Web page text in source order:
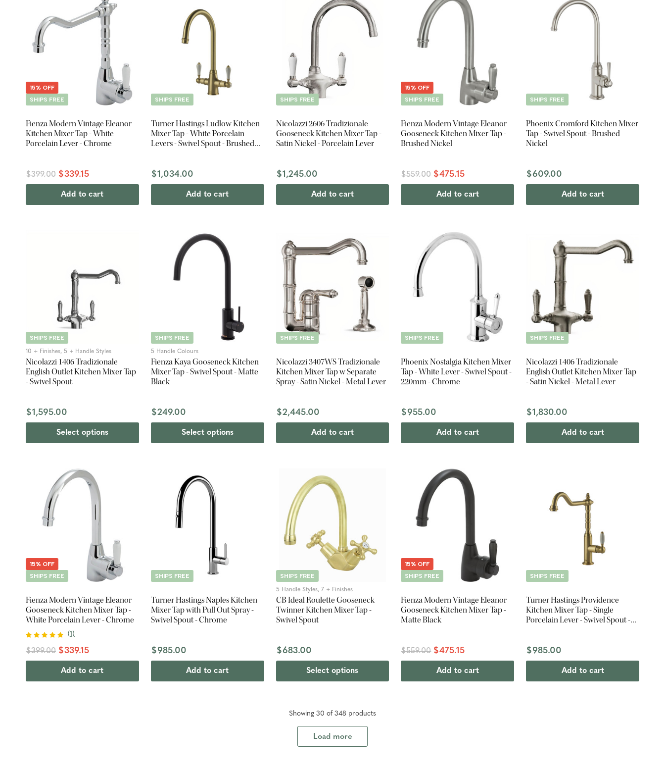
15% OFF
SHIPS FREE
Fienza Modern Vintage Eleanor
Kitchen Mixer Tap - White
Porcelain Lever - Chrome
$399.00 $339.15
Add to cart
SHIPS FREE
Turner Hastings Ludlow Kitchen
Mixer Tap - White Porcelain
Levers - Swivel Spout - Brushed
$1,034.00
Add to cart
SHIPS FREE
Nicolazzi 2606 Tradizionale
Gooseneck Kitchen Mixer Tap -
Satin Nickel - Porcelain Lever
$1,245.00
Add to cart
15% OFF
SHIPS FREE
Fienza Modern Vintage Eleanor
Gooseneck Kitchen Mixer Tap -
Brushed Nickel
$559.00 $475.15
Add to cart
SHIPS FREE
Phoenix Cromford Kitchen Mixer
Tap - Swivel Spout - Brushed
Nickel
$609.00
Add to cart
SHIPS FREE
10 + Finishes, 5 + Handle Styles
Nicolazzi 1406 Tradizionale
English Outlet Kitchen Mixer Tap
- Swivel Spout
$1,595.00
Select options
SHIPS FREE
5 Handle Colours
Fienza Kaya Gooseneck Kitchen
Mixer Tap - Swivel Spout - Matte
Black
$249.00
Select options
SHIPS FREE
Nicolazzi 3407WS Tradizionale
Kitchen Mixer Tap w Separate
Spray - Satin Nickel - Metal Lever
$2,445.00
Add to cart
SHIPS FREE
Phoenix Nostalgia Kitchen Mixer
Tap - White Lever - Swivel Spout -
220mm - Chrome
$955.00
Add to cart
SHIPS FREE
Nicolazzi 1406 Tradizionale
English Outlet Kitchen Mixer Tap
- Satin Nickel - Metal Lever
$1,830.00
Add to cart
15% OFF
SHIPS FREE
Fienza Modern Vintage Eleanor
Gooseneck Kitchen Mixer Tap -
White Porcelain Lever - Chrome
(1 )
$399.00 $339.15
Add to cart
SHIPS FREE
Turner Hastings Naples Kitchen
Mixer Tap with Pull Out Spray -
Swivel Spout - Chrome
$985.00
Add to cart
SHIPS FREE
5 Handle Styles, 7 + Finishes
CB Ideal Roulette Gooseneck
Twinner Kitchen Mixer Tap -
Swivel Spout
$683.00
Select options
15% OFF
SHIPS FREE
Fienza Modern Vintage Eleanor
Gooseneck Kitchen Mixer Tap -
Matte Black
$559.00 $475.15
Add to cart
SHIPS FREE
Turner Hastings Providence
Kitchen Mixer Tap - Single
Porcelain Lever - Swivel Spout -
$985.00
Add to cart
Showing 30 of 348 products
Load more